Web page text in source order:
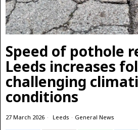
Speed of pothole
Leeds increases
challenging
conditions
27 March 2026 Leeds · General News